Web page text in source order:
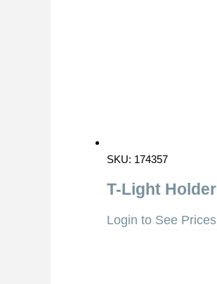
SKU: 174357
T-Light Holder
Login to See Prices